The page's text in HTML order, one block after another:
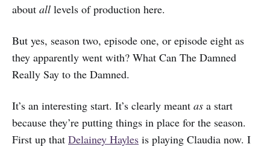
about all levels of production here.
But yes, season two, episode one, or episode eight as
they apparently went with? What Can The Damned
Really Say to the Damned.
It’s an interesting start. It’s clearly meant as a start
because they’re putting things in place for the season.
First up that Delainey Hayles is playing Claudia now. I